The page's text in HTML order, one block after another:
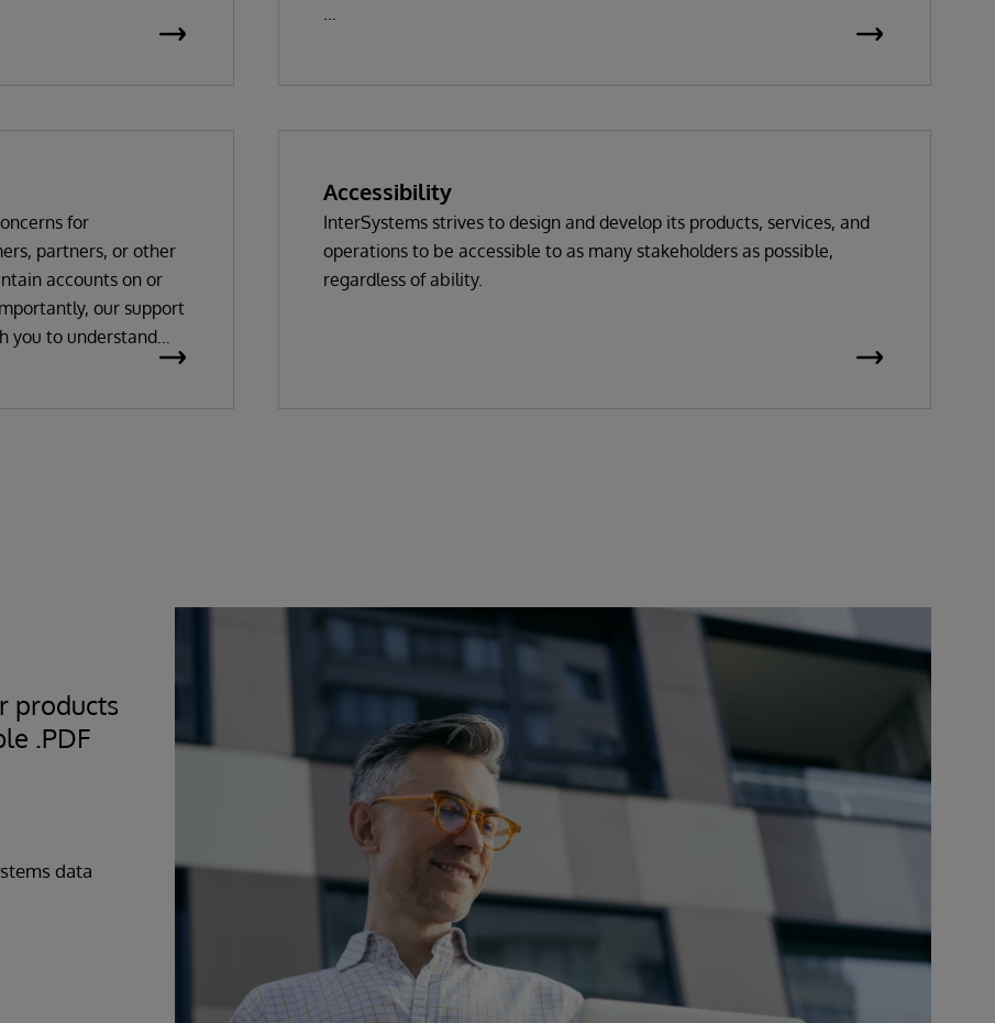
for
partners, or other
accounts on or
our support
you to understand
your data with you
Accessibility
InterSystems strives to design and develop its products, services, and
operations to be accessible to as many stakeholders as possible,
regardless of ability.
products
.PDF
data